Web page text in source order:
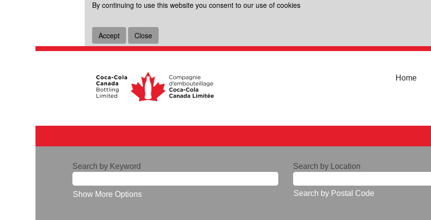
By continuing to use this website you consent to our use of cookies
Accept Close
Home
Search by Keyword Search by Location
Search by Postal Code
Show More Options